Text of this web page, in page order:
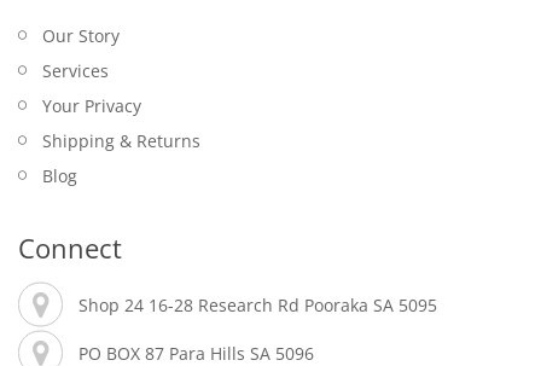
Our Story
Services
Your Privacy
Shipping & Returns
Blog
Connect
Shop 24 16-28 Research Rd Pooraka SA 5095
PO BOX 87 Para Hills SA 5096